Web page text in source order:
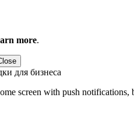
more.
для бизнеса
screen with push notifications,